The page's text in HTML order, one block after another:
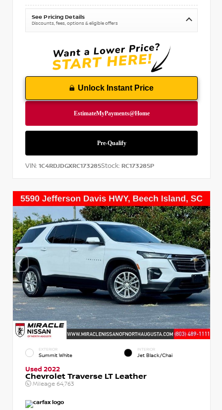
See Pricing Details
Discounts, fees, options & eligible offers
Unlock Instant Price
VIN: 1C4RDJDGXRC173285Stock: RC173285P
EXTERIOR
Summit White
INTERIOR
Jet Black/Chai
Used 2022
Chevrolet Traverse LT Leather
Mileage 64,763